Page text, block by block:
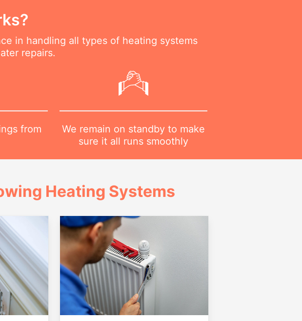
in handling all types of heating systems
repairs.
from
We remain on standby to make
sure it all runs smoothly
Heating Systems